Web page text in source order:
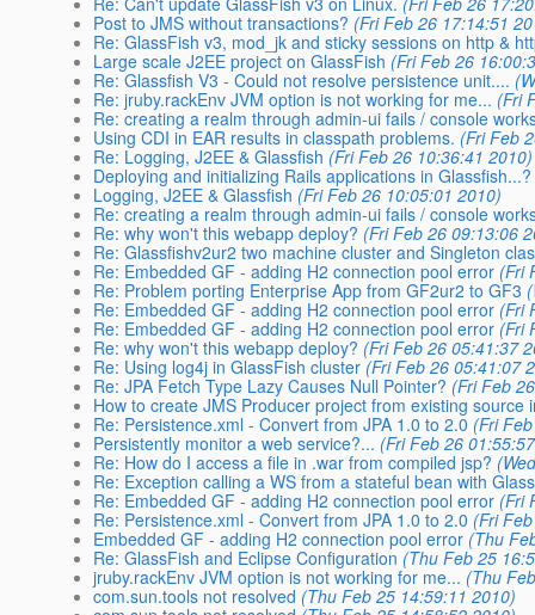
Post to JMS without transactions? (Fri Feb 26 17:14:51
Re: GlassFish v3, mod_jk and sticky sessions on http &
Large scale J2EE project on GlassFish (Fri Feb 26
Re: Glassfish V3 - Could not resolve persistence unit....
Re: jruby.rackEnv JVM option is not working for me... (Fri
Re: creating a realm through admin-ui fails / console
Using CDI in EAR results in classpath problems. (Fri Feb
Re: Logging, J2EE & Glassfish (Fri Feb 26 10:36:41 2010)
Deploying and initializing Rails applications in Glassfish...?
Logging, J2EE & Glassfish (Fri Feb 26 10:05:01 2010)
Re: creating a realm through admin-ui fails / console
Re: why won't this webapp deploy? (Fri Feb 26 09:13:06
Re: Glassfishv2ur2 two machine cluster and Singleton
Re: Embedded GF - adding H2 connection pool error (Fri
Re: Problem porting Enterprise App from GF2ur2 to GF3
Re: Embedded GF - adding H2 connection pool error (Fri
Re: Embedded GF - adding H2 connection pool error (Fri
Re: why won't this webapp deploy? (Fri Feb 26 05:41:37
Re: Using log4j in GlassFish cluster (Fri Feb 26 05:41:07
Re: JPA Fetch Type Lazy Causes Null Pointer? (Fri Feb
How to create JMS Producer project from existing source
Re: Persistence.xml - Convert from JPA 1.0 to 2.0 (Fri
Persistently monitor a web service?... (Fri Feb 26
Re: How do I access a file in .war from compiled jsp?
Re: Exception calling a WS from a stateful bean with
Re: Embedded GF - adding H2 connection pool error (Fri
Re: Persistence.xml - Convert from JPA 1.0 to 2.0 (Fri
Embedded GF - adding H2 connection pool error (Thu
Re: GlassFish and Eclipse Configuration (Thu Feb 25
jruby.rackEnv JVM option is not working for me... (Thu
com.sun.tools not resolved (Thu Feb 25 14:59:11 2010)